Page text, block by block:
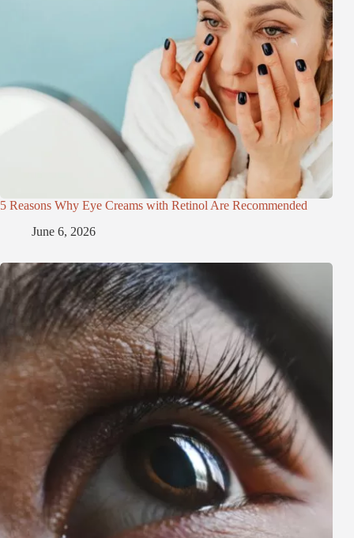
5 Reasons Why Eye Creams with Retinol Are Recommended
June 6, 2026